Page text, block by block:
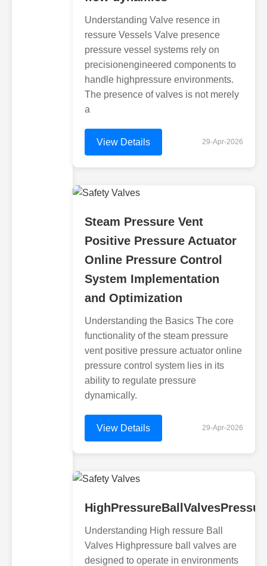
Understanding Valve resence in
ressure Vessels Valve presence
pressure vessel systems rely on
precisionengineered components to
handle highpressure environments.
The presence of valves is not merely
a
View Details 29-Apr-2026
Steam Pressure Vent
Positive Pressure Actuator
Online Pressure Control
System Implementation
and Optimization
Understanding the Basics The core
functionality of the steam pressure
vent positive pressure actuator online
pressure control system lies in its
ability to regulate pressure
dynamically.
View Details 29-Apr-2026
Understanding High ressure Ball
Valves Highpressure ball valves are
designed to operate in environments